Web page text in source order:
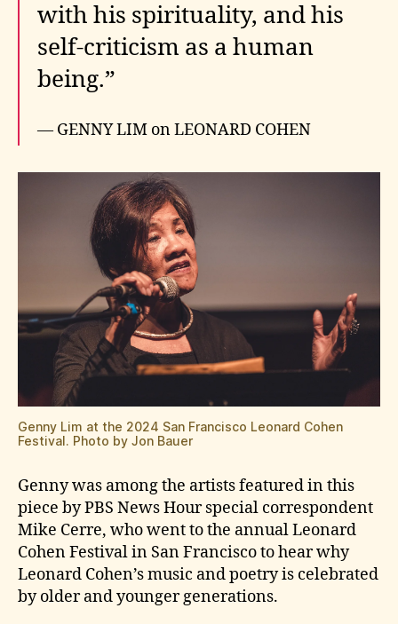
with his spirituality, and his
self-criticism as a human
being.”
— GENNY LIM on LEONARD COHEN
Genny Lim at the 2024 San Francisco Leonard Cohen
Festival. Photo by Jon Bauer
Genny was among the artists featured in this
piece by PBS News Hour special correspondent
Mike Cerre, who went to the annual Leonard
Cohen Festival in San Francisco to hear why
Leonard Cohen’s music and poetry is celebrated
by older and younger generations.